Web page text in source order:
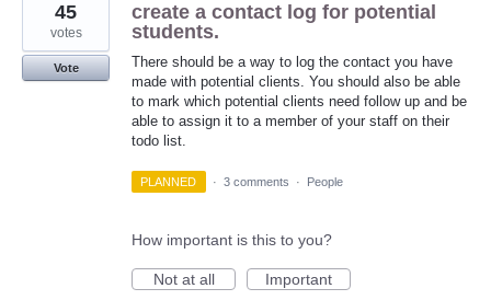
create a contact log for potential
students.
There should be a way to log the contact you have
made with potential clients. You should also be able
to mark which potential clients need follow up and be
able to assign it to a member of your staff on their
todo list.
45
votes
Vote
PLANNED · 3 comments · People
How important is this to you?
Not at all
Important